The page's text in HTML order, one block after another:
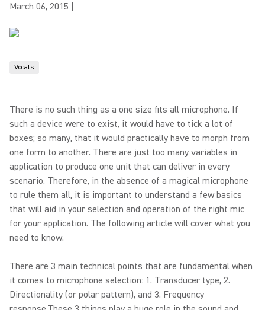
March 06, 2015
Vocals
There is no such thing as a one size fits all microphone. If
such a device were to exist, it would have to tick a lot of
boxes; so many, that it would practically have to morph from
one form to another. There are just too many variables in
application to produce one unit that can deliver in every
scenario. Therefore, in the absence of a magical microphone
to rule them all, it is important to understand a few basics
that will aid in your selection and operation of the right mic
for your application. The following article will cover what you
need to know.
There are 3 main technical points that are fundamental when
it comes to microphone selection: 1. Transducer type, 2.
Directionality (or polar pattern), and 3. Frequency